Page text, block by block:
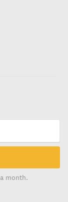
month.